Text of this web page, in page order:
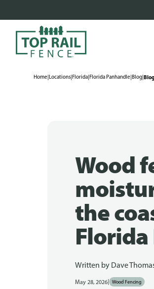
Home|Locations|Florida|Florida Panhandle|Blog|Blog
Wood
the
Written by Dave
May 28, 2026| Wood Fencing